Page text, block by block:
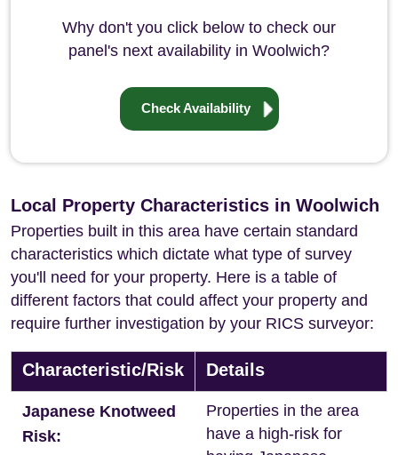
Why don't you click below to check our
panel's next availability in Woolwich?
Check Availability
Local Property Characteristics in Woolwich
Properties built in this area have certain standard
characteristics which dictate what type of survey
you'll need for your property. Here is a table of
different factors that could affect your property and
require further investigation by your RICS surveyor:
Characteristic/Risk Details
Japanese Knotweed
Risk:
Properties in the area
have a high-risk for